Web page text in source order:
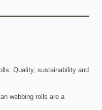
Quality, sustainability and
webbing rolls are a